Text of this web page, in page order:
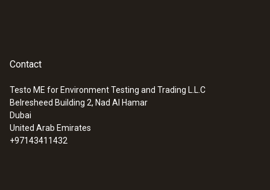
Contact
Testo ME for Environment Testing and Trading L.L.C
Belresheed Building 2, Nad Al Hamar
Dubai
United Arab Emirates
+97143411432